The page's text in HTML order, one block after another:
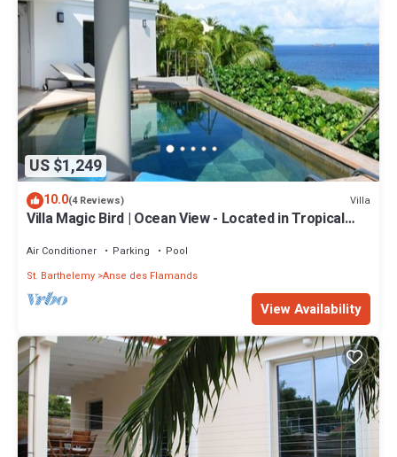
US $1,249
10.0(4 Reviews) Villa
Villa Magic Bird | Ocean View - Located in Tropical
Air Conditioner Parking
Pool
St. Barthelemy Anse des Flamands
View Availability